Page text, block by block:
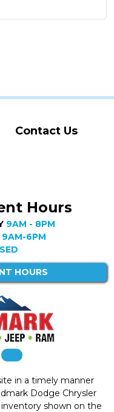
Contact Us
Hours
9AM - 8PM
9AM-6PM
HOURS
in a timely manner
Dodge Chrysler
shown on the